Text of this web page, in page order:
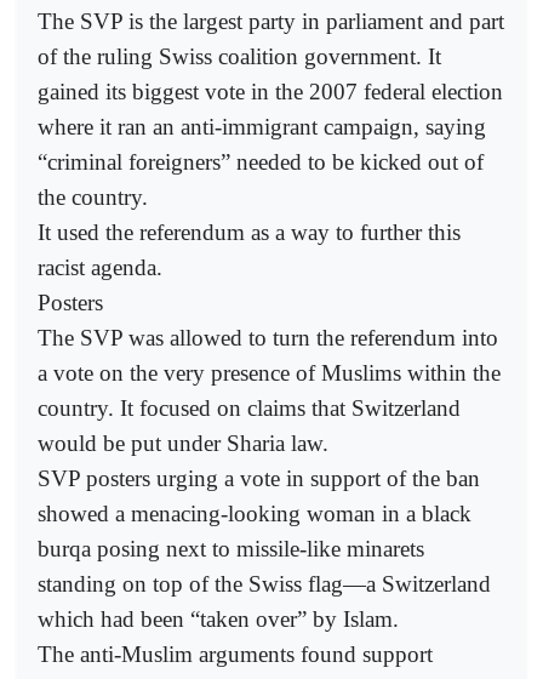
The SVP is the largest party in parliament and part
of the ruling Swiss coalition government. It
gained its biggest vote in the 2007 federal election
where it ran an anti-immigrant campaign, saying
“criminal foreigners” needed to be kicked out of
the country.
It used the referendum as a way to further this
racist agenda.
Posters
The SVP was allowed to turn the referendum into
a vote on the very presence of Muslims within the
country. It focused on claims that Switzerland
would be put under Sharia law.
SVP posters urging a vote in support of the ban
showed a menacing-looking woman in a black
burqa posing next to missile-like minarets
standing on top of the Swiss flag—a Switzerland
which had been “taken over” by Islam.
The anti-Muslim arguments found support